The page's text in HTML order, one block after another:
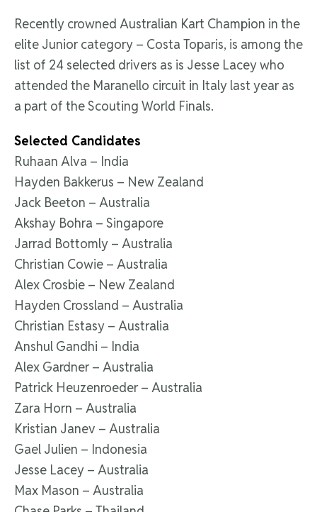
Recently crowned Australian Kart Champion in the
elite Junior category – Costa Toparis, is among the
list of 24 selected drivers as is Jesse Lacey who
attended the Maranello circuit in Italy last year as
a part of the Scouting World Finals.
Selected Candidates
Ruhaan Alva – India
Hayden Bakkerus – New Zealand
Jack Beeton – Australia
Akshay Bohra – Singapore
Jarrad Bottomly – Australia
Christian Cowie – Australia
Alex Crosbie – New Zealand
Hayden Crossland – Australia
Christian Estasy – Australia
Anshul Gandhi – India
Alex Gardner – Australia
Patrick Heuzenroeder – Australia
Zara Horn – Australia
Kristian Janev – Australia
Gael Julien – Indonesia
Jesse Lacey – Australia
Max Mason – Australia